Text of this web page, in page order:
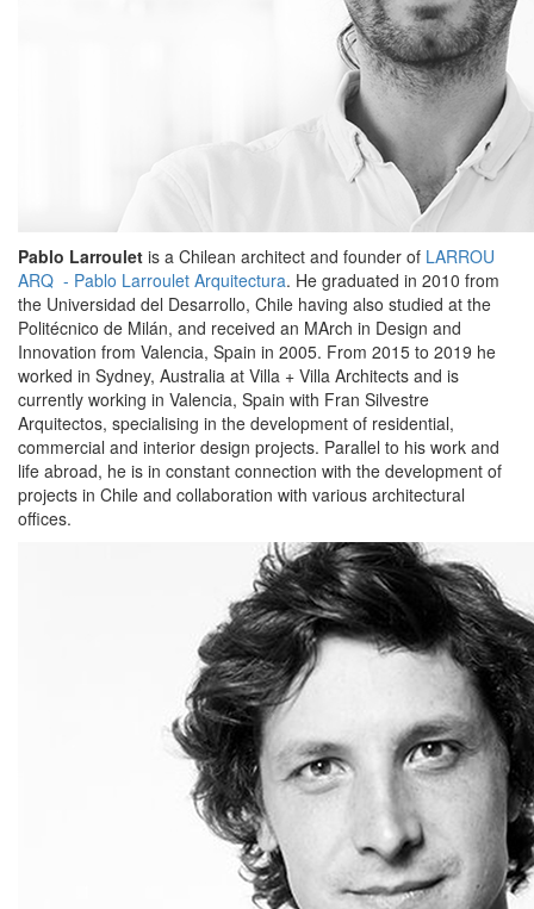
Pablo Larroulet is a Chilean architect and founder of LARROU
ARQ - Pablo Larroulet Arquitectura. He graduated in 2010 from
the Universidad del Desarrollo, Chile having also studied at the
Politécnico de Milán, and received an MArch in Design and
Innovation from Valencia, Spain in 2005. From 2015 to 2019 he
worked in Sydney, Australia at Villa + Villa Architects and is
currently working in Valencia, Spain with Fran Silvestre
Arquitectos, specialising in the development of residential,
commercial and interior design projects. Parallel to his work and
life abroad, he is in constant connection with the development of
projects in Chile and collaboration with various architectural
offices.